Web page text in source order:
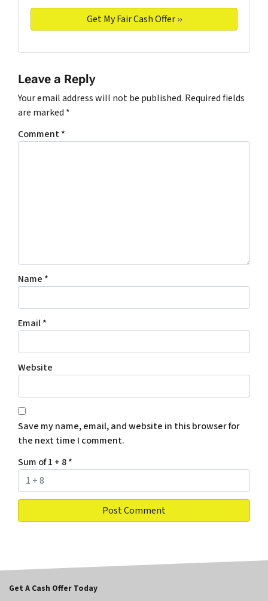
Leave a Reply
Your email address will not be published. Required fields
are marked *
Comment*
Name *
Email*
Website
Save my name, email, and website in this browser for
the next time I comment.
Sum of 1 + 8*
Get A Cash Offer Today